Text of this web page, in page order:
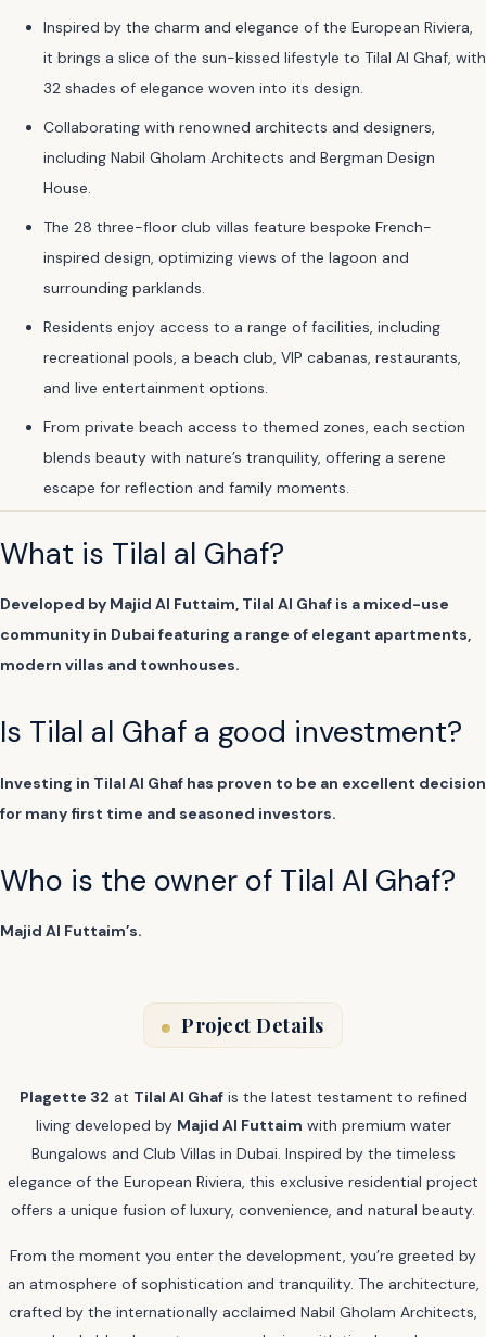
Inspired by the charm and elegance of the European Riviera,
it brings a slice of the sun-kissed lifestyle to Tilal Al Ghaf, with
32 shades of elegance woven into its design.
Collaborating with renowned architects and designers,
including Nabil Gholam Architects and Bergman Design
House.
The 28 three-floor club villas feature bespoke French-
inspired design, optimizing views of the lagoon and
surrounding parklands.
Residents enjoy access to a range of facilities, including
recreational pools, a beach club, VIP cabanas, restaurants,
and live entertainment options.
From private beach access to themed zones, each section
blends beauty with nature’s tranquility, offering a serene
escape for reflection and family moments.
What is Tilal al Ghaf?
Developed by Majid Al Futtaim, Tilal Al Ghaf is a mixed-use
community in Dubai featuring a range of elegant apartments,
modern villas and townhouses.
Is Tilal al Ghaf a good investment?
Investing in Tilal Al Ghaf has proven to be an excellent decision
for many first time and seasoned investors.
Who is the owner of Tilal Al Ghaf?
Majid Al Futtaim’s.
Project Details
Plagette 32 at Tilal Al Ghafis the latest testament to refined
living developed by Majid Al Futtaim with premium water
Bungalows and Club Villas in Dubai. Inspired by the timeless
elegance of the European Riviera, this exclusive residential project
offers a unique fusion of luxury, convenience, and natural beauty.
From the moment you enter the development, you’re greeted by
an atmosphere of sophistication and tranquility. The architecture,
crafted by the internationally acclaimed Nabil Gholam Architects,